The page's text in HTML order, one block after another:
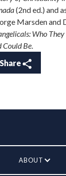
(2nd ed.) and
Marsden and
Who
Could Be.
Share
ABOUT